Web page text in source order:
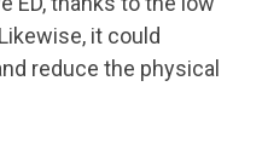
it could
reduce the physical